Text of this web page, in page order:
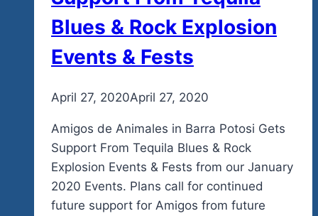
Blues & Rock Explosion
Events & Fests
Byadmin
April 27, 2020April 27, 2020
Amigos de Animales in Barra Potosi Gets
Support From Tequila Blues & Rock
Explosion Events & Fests from our January
2020 Events. Plans call for continued
future support for Amigos from future